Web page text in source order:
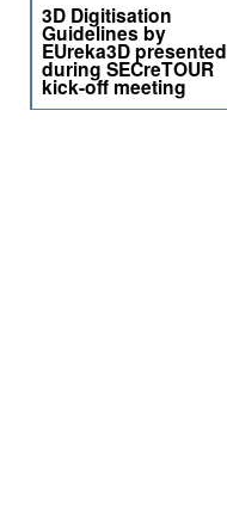
3D Digitisation
Guidelines by
EUreka3D presented
during SECreTOUR
kick-off meeting